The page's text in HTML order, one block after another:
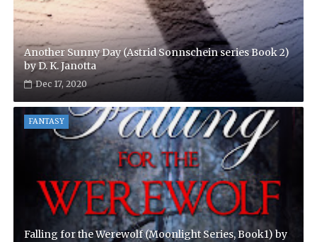
Another Sunny Day (Astrid Sonnschein series Book 2)
by D. K. Janotta
Dec 17, 2020
FANTASY
Falling for the Werewolf (Moonlight Series, Book1) by